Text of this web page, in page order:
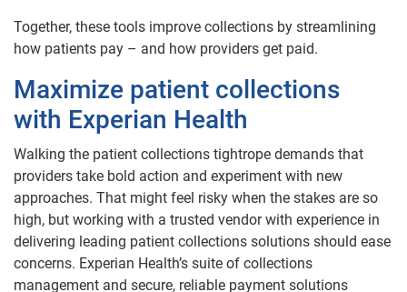
Together, these tools improve collections by streamlining
how patients pay – and how providers get paid.
Maximize patient collections
with Experian Health
Walking the patient collections tightrope demands that
providers take bold action and experiment with new
approaches. That might feel risky when the stakes are so
high, but working with a trusted vendor with experience in
delivering leading patient collections solutions should ease
concerns. Experian Health’s suite of collections
management and secure, reliable payment solutions